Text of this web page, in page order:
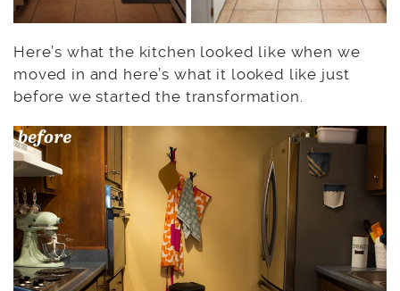
Here’s what the kitchen looked like when we
moved in and here’s what it looked like just
before we started the transformation.